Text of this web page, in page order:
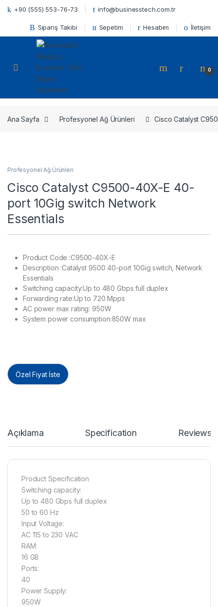
Skip to navigation
Skip to content
+90 (555) 553-76-73 info@businesstech.com.tr
Sipariş Takibi Sepetim Hesabım İletişim
Open 0
Ana Sayfa Profesyonel Ağ Ürünleri Cisco Catalyst
Profesyonel Ağ Ürünleri
Cisco Catalyst C9500-40X-E 40-
port 10Gig switch Network
Essentials
Product Code :C9500-40X-E
Description :Catalyst 9500 40-port 10Gig switch, Network
Essentials
Switching capacity:Up to 480 Gbps full duplex
Forwarding rate:Up to 720 Mpps
AC power max rating: 950W
System power consumption:850W max
Özel Fiyat İste
Açıklama Specification Reviews
Product Specification
Switching capacity:
Up to 480 Gbps full duplex
50 to 60 Hz
Input Voltage:
AC 115 to 230 VAC
RAM:
16 GB
Ports:
40
Power Supply:
950W